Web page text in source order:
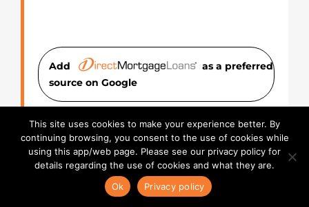
Add
as a preferred
source on Google
About the Author:Anna
Dowling
Anna Dowling is the Digital Marketing
This site uses cookies to make your experience better. By
continuing browsing, you consent to the use of cookies while
using this app/web page. Please see our privacy policy for
details regarding the use of cookies and what they are.
Ok
Privacy policy